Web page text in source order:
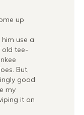
up
use a
old tee-
But,
good
my
it on